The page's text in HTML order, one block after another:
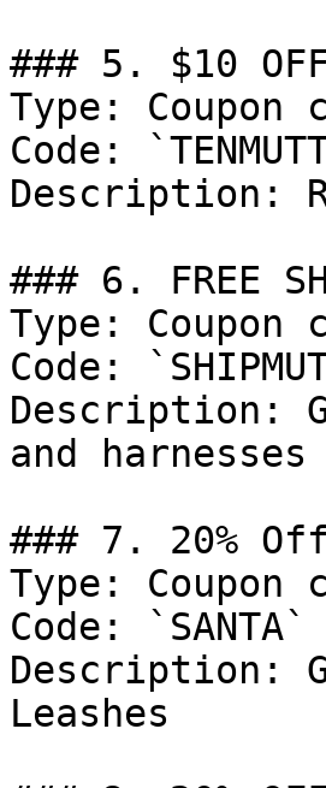
### 5. $10
Type: Coupon
Code:
Description:
### 6. FREE
Type: Coupon
Code:
Description:
and
### 7. 20% Off
Type: Coupon
Code: `SANTA`
Description:
Leashes